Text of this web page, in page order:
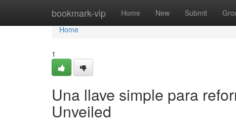
bookmark-vip Home New Submit
Home
Home
1
Una llave simple para
Unveiled